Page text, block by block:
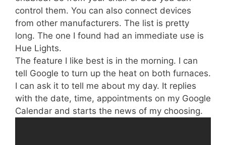
control them. You can also connect devices
from other manufacturers. The list is pretty
long. The one I found had an immediate use is
Hue Lights.
The feature I like best is in the morning. I can
tell Google to turn up the heat on both furnaces.
I can ask it to tell me about my day. It replies
with the date, time, appointments on my Google
Calendar and starts the news of my choosing.